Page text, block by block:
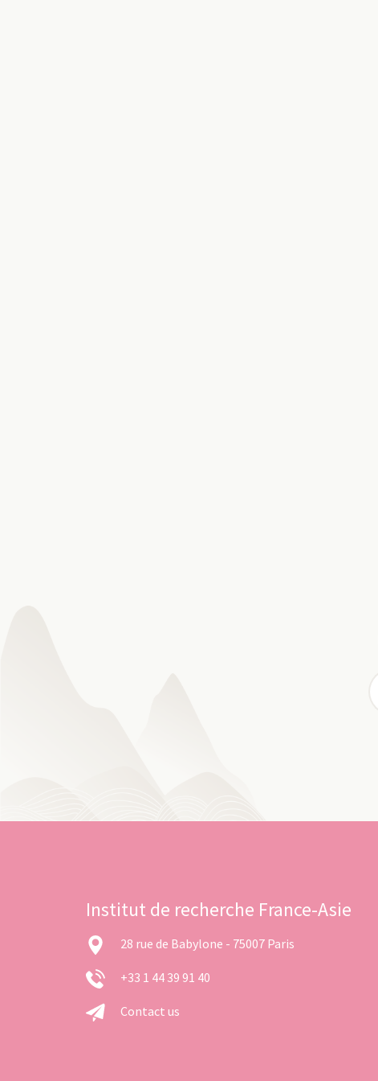
Institut de recherche France-Asie
28 rue de Babylone - 75007 Paris
+33 1 44 39 91 40
Contact us